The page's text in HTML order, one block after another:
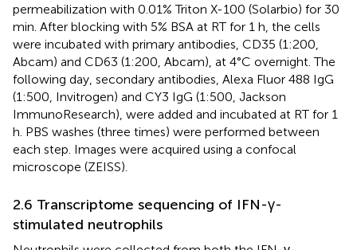
permeabilization with 0.01% Triton X-100 (Solarbio) for 30
min. After blocking with 5% BSA at RT for 1 h, the cells
were incubated with primary antibodies, CD35 (1:200,
Abcam) and CD63 (1:200, Abcam), at 4°C overnight. The
following day, secondary antibodies, Alexa Fluor 488 IgG
(1:500, Invitrogen) and CY3 IgG (1:500, Jackson
ImmunoResearch), were added and incubated at RT for 1
h. PBS washes (three times) were performed between
each step. Images were acquired using a confocal
microscope (ZEISS).
2.6 Transcriptome sequencing of IFN-γ-
stimulated neutrophils